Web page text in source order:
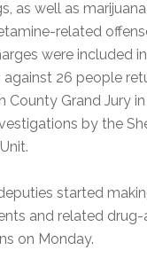
as well as
related
were included
26 people
County Grand Jury
by the
started
and related
on Monday.